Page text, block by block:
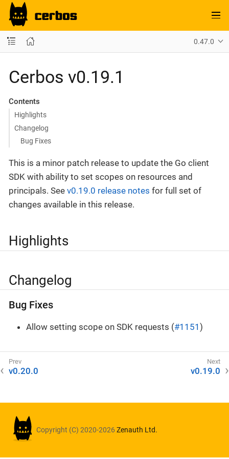
0.47.0
Cerbos v0.19.1
Contents
Highlights
Changelog
Bug Fixes
This is a minor patch release to update the Go client
SDK with ability to set scopes on resources and
principals. See v0.19.0 release notes for full set of
changes available in this release.
Highlights
Changelog
Bug Fixes
Allow setting scope on SDK requests (#1151 )
v0.20.0 v0.19.0
Copyright (C) 2020-2026Zenauth Ltd.